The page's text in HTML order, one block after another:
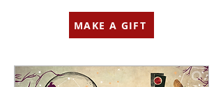
MAKE A GIFT